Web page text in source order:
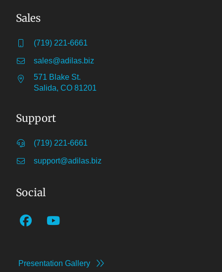
Sales
(719) 221-6661
sales@adilas.biz
571 Blake St.
Salida, CO 81201
Support
(719) 221-6661
support@adilas.biz
Social
Presentation Gallery